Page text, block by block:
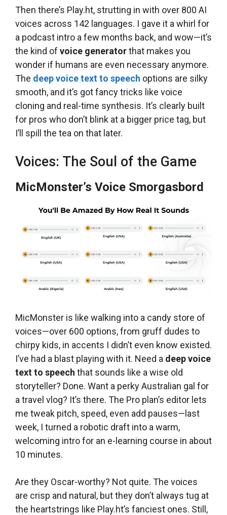
Then there’s Play.ht, strutting in with over 800 AI
voices across 142 languages. I gave it a whirl for
a podcast intro a few months back, and wow—it’s
the kind of voice generatorthat makes you
wonder if humans are even necessary anymore.
The deep voice text to speech options are silky
smooth, and it’s got fancy tricks like voice
cloning and real-time synthesis. It’s clearly built
for pros who don’t blink at a bigger price tag, but
I’ll spill the tea on that later.
Voices: The Soul of the Game
MicMonster’s Voice Smorgasbord
MicMonster is like walking into a candy store of
voices—over 600 options, from gruff dudes to
chirpy kids, in accents I didn’t even know existed.
I’ve had a blast playing with it. Need a deep voice
text to speech that sounds like a wise old
storyteller? Done. Want a perky Australian gal for
a travel vlog? It’s there. The Pro plan’s editor lets
me tweak pitch, speed, even add pauses—last
week, I turned a robotic draft into a warm,
welcoming intro for an e-learning course in about
10 minutes.
Are they Oscar-worthy? Not quite. The voices
are crisp and natural, but they don’t always tug at
the heartstrings like Play.ht’s fanciest ones. Still,